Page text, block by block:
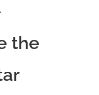
the